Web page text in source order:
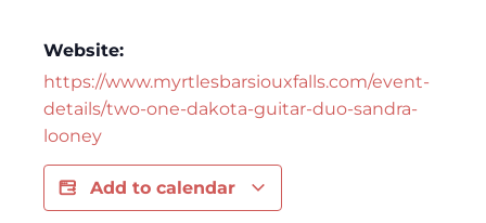
Website:
https://www.myrtlesbarsiouxfalls.com/event-
details/two-one-dakota-guitar-duo-sandra-
looney
Add to calendar